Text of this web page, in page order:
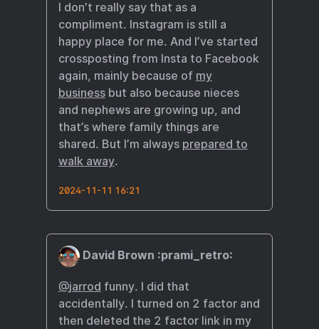
I don’t really say that as a
compliment. Instagram is still a
happy place for me. And I’ve started
crossposting from Insta to Facebook
again, mainly because of my
businessbut also because nieces
and nephews are growing up, and
that’s where family things are
shared. But I’m always prepared to
walk away.
2024-11-11 16:21
David Brown :prami_retro:
@jarrod funny. I did that
accidentally. I turned on 2 factor and
then deleted the 2 factor link in my